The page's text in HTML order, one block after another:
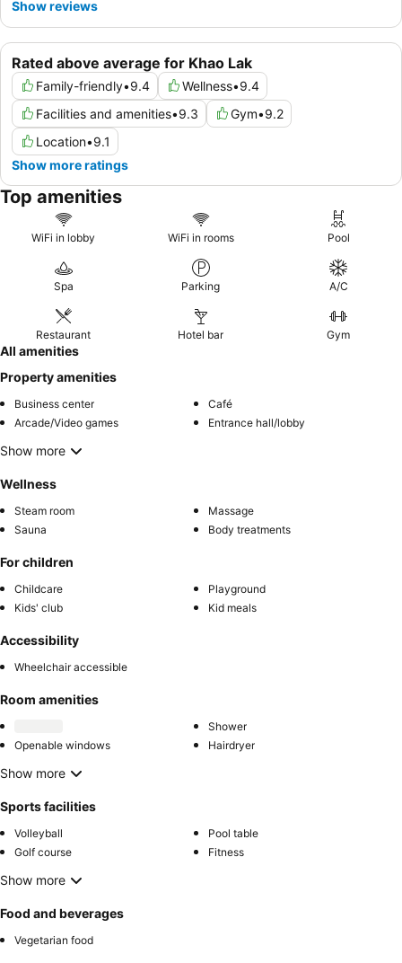
Rated above average for Khao Lak
Family-friendly•9.4 Wellness•9.4
Facilities and amenities•9.3 Gym•9.2
Location•9.1
Show more ratings
Show reviews
Top amenities
WiFi in lobby WiFi in rooms Pool
Spa Parking A/C
Restaurant Hotel bar Gym
All amenities
Property amenities
Business center
Café
Arcade/Video games
Entrance hall/lobby
Show more
Wellness
Steam room
Massage
Sauna
Body treatments
For children
Childcare
Playground
Kids' club
Kid meals
Accessibility
Wheelchair accessible
Room amenities
Shower
Openable windows
Hairdryer
Show more
Sports facilities
Volleyball
Pool table
Golf course
Fitness
Show more
Food and beverages
Vegetarian food